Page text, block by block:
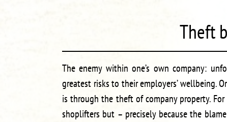
Theft
The enemy within one’s own company:
greatest risks to their employers’ wellbeing.
is through the theft of company property.
shoplifters but – precisely because the